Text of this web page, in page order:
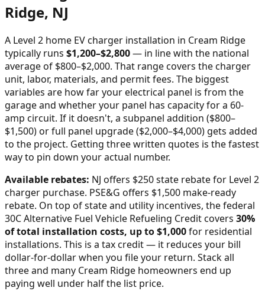
Ridge, NJ
A Level 2 home EV charger installation in Cream Ridge
typically runs $1,200–$2,800— in line with the national
average of $800–$2,000. That range covers the charger
unit, labor, materials, and permit fees. The biggest
variables are how far your electrical panel is from the
garage and whether your panel has capacity for a 60-
amp circuit. If it doesn't, a subpanel addition ($800–
$1,500) or full panel upgrade ($2,000–$4,000) gets added
to the project. Getting three written quotes is the fastest
way to pin down your actual number.
Available rebates: NJ offers $250 state rebate for Level 2
charger purchase. PSE&G offers $1,500 make-ready
rebate. On top of state and utility incentives, the federal
30C Alternative Fuel Vehicle Refueling Credit covers 30%
of total installation costs, up to $1,000for residential
installations. This is a tax credit — it reduces your bill
dollar-for-dollar when you file your return. Stack all
three and many Cream Ridge homeowners end up
paying well under half the list price.